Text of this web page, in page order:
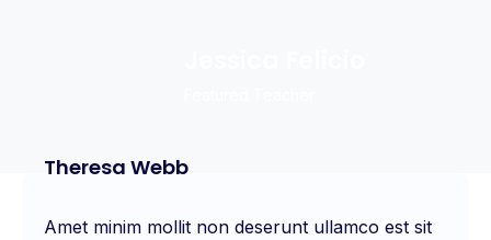
Theresa Webb
Amet minim mollit non deserunt ullamco est sit